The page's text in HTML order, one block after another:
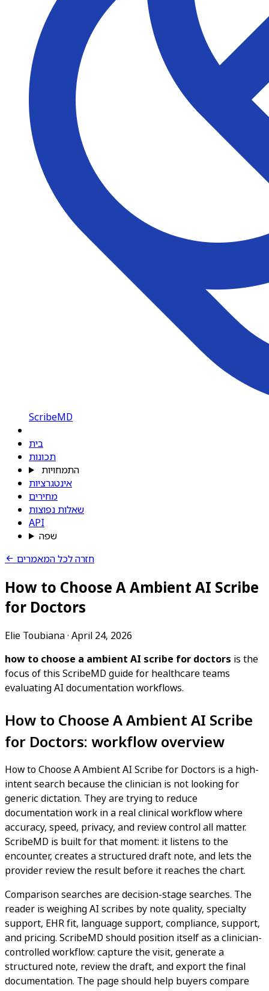
ScribeMD
בית
תכונות
התמחויות
אינטגרציות
מחירים
שאלות נפוצות
API
שפה
חזרה לכל המאמרים
How to Choose A Ambient AI Scribe
for Doctors
Elie Toubiana· April 24, 2026
how to choose a ambient AI scribe for doctors is the
focus of this ScribeMD guide for healthcare teams
evaluating AI documentation workflows.
How to Choose A Ambient AI Scribe
for Doctors: workflow overview
How to Choose A Ambient AI Scribe for Doctors is a high-
intent search because the clinician is not looking for
generic dictation. They are trying to reduce
documentation work in a real clinical workflow where
accuracy, speed, privacy, and review control all matter.
ScribeMD is built for that moment: it listens to the
encounter, creates a structured draft note, and lets the
provider review the result before it reaches the chart.
Comparison searches are decision-stage searches. The
reader is weighing AI scribes by note quality, specialty
support, EHR fit, language support, compliance, support,
and pricing. ScribeMD should position itself as a clinician-
controlled workflow: capture the visit, generate a
structured note, review the draft, and export the final
documentation. The page should help buyers compare